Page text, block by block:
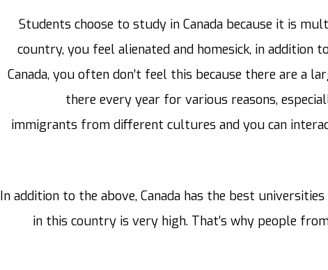
Students choose to study in Canada because it is
country, you feel alienated and homesick, in addition
Canada, you often don’t feel this because there are a
there every year for various reasons,
immigrants from different cultures and you can
In addition to the above, Canada has the best
in this country is very high. That’s why people